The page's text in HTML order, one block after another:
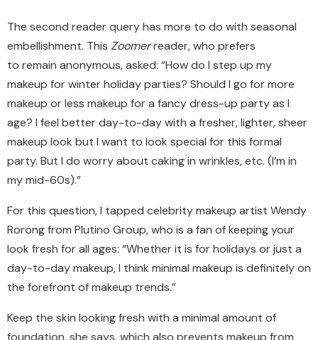
The second reader query has more to do with seasonal
embellishment. This Zoomerreader, who prefers
to remain anonymous, asked: “How do I step up my
makeup for winter holiday parties? Should I go for more
makeup or less makeup for a fancy dress-up party as I
age? I feel better day-to-day with a fresher, lighter, sheer
makeup look but I want to look special for this formal
party. But I do worry about caking in wrinkles, etc. (I’m in
my mid-60s).”
For this question, I tapped celebrity makeup artist Wendy
Rorongfrom Plutino Group, who is a fan of keeping your
look fresh for all ages: “Whether it is for holidays or just a
day-to-day makeup, I think minimal makeup is definitely on
the forefront of makeup trends.”
Keep the skin looking fresh with a minimal amount of
foundation, she says, which also prevents makeup from